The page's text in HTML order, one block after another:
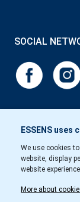
ESSENS uses
We use cookies
website, display
website
More about
SOCIAL